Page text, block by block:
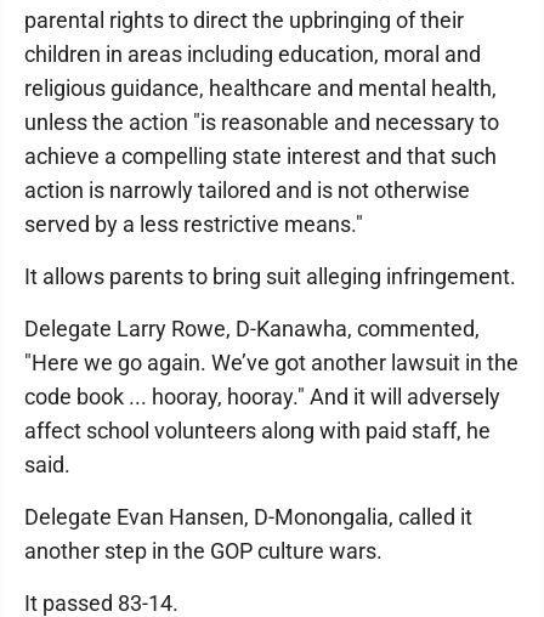
parental rights to direct the upbringing of their
children in areas including education, moral and
religious guidance, healthcare and mental health,
unless the action "is reasonable and necessary to
achieve a compelling state interest and that such
action is narrowly tailored and is not otherwise
served by a less restrictive means."
It allows parents to bring suit alleging infringement.
Delegate Larry Rowe, D-Kanawha, commented,
"Here we go again. We’ve got another lawsuit in the
code book ... hooray, hooray." And it will adversely
affect school volunteers along with paid staff, he
said.
Delegate Evan Hansen, D-Monongalia, called it
another step in the GOP culture wars.
It passed 83-14.